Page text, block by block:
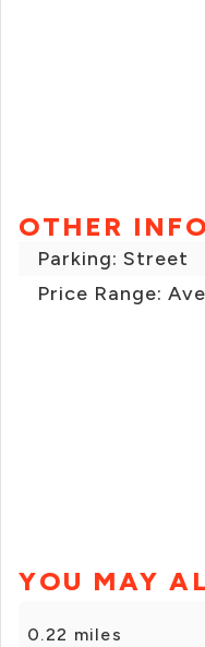
OTHER
Parking: Street
Price Range:
YOU MAY
0.22 miles